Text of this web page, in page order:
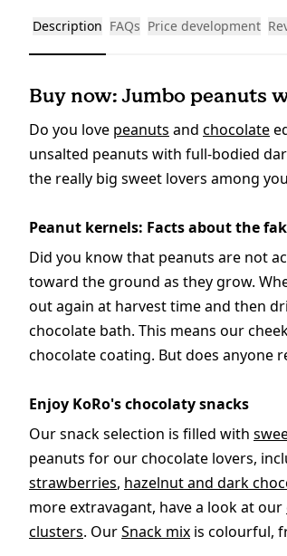
Description FAQs Price development
Buy now: Jumbo peanuts
Do you love peanuts and chocolate
unsalted peanuts with full-bodied
the really big sweet lovers among
Peanut kernels: Facts about the
Did you know that peanuts are not
toward the ground as they grow.
out again at harvest time and then
chocolate bath. This means our
chocolate coating. But does anyone
Enjoy KoRo's chocolaty snacks
Our snack selection is filled with
peanuts for our chocolate lovers,
strawberries, hazelnut and dark
more extravagant, have a look at our
clusters. OurSnack mix is colourful,